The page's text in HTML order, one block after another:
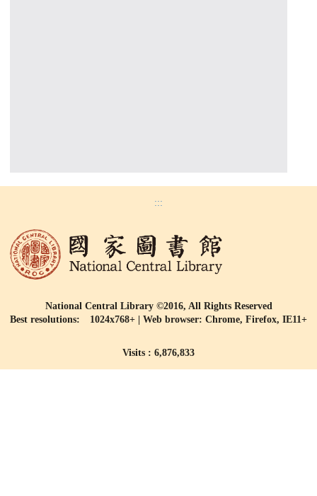
:::
National Central Library ©2016, All Rights Reserved
Best resolutions: 1024x768+ | Web browser: Chrome, Firefox, IE11+
Visits : 6,876,833